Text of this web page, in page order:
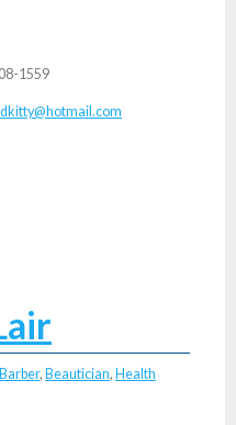
1559
Barber, Beautician, Health